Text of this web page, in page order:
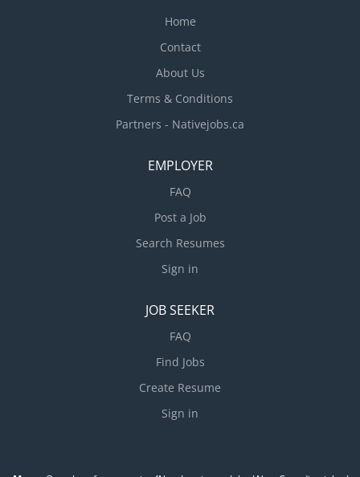
Home
Contact
About Us
Terms & Conditions
Partners - Nativejobs.ca
EMPLOYER
FAQ
Post a Job
Search Resumes
Sign in
JOB SEEKER
FAQ
Find Jobs
Create Resume
Sign in